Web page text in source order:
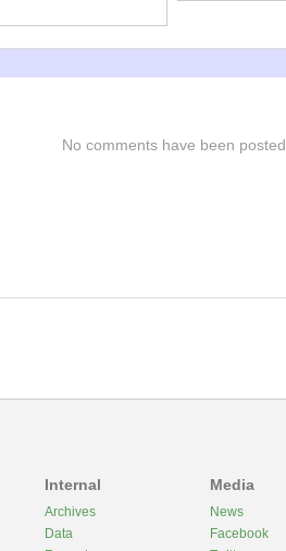
No comments have been posted
Internal
Archives
Data
Media
News
Facebook